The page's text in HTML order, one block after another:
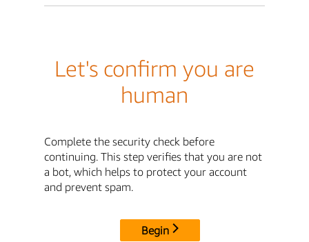
Let's confirm you are
human
Complete the security check before
continuing. This step verifies that you are not
a bot, which helps to protect your account
and prevent spam.
Begin